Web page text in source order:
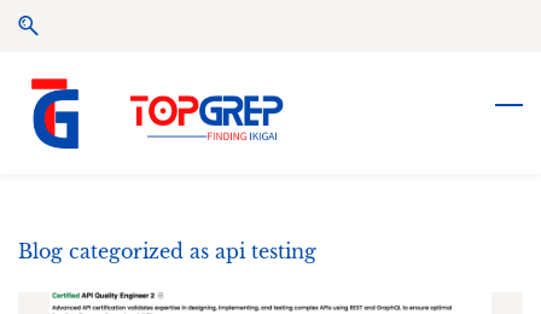
Skip
search
Skip
main
content
Blog categorized as api testing